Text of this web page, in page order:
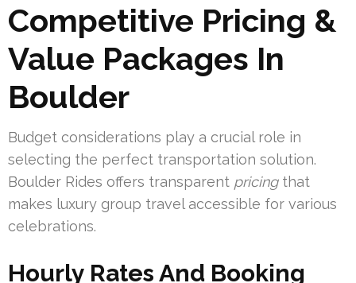
Competitive Pricing &
Value Packages In
Boulder
Budget considerations play a crucial role in
selecting the perfect transportation solution.
Boulder Rides offers transparent pricingthat
makes luxury group travel accessible for various
celebrations.
Hourly Rates And Booking